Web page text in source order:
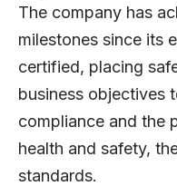
The company has
milestones since its
certified, placing
business objectives
compliance and the
health and safety,
standards.